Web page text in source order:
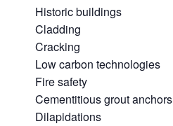
Historic buildings
Cladding
Cracking
Low carbon technologies
Fire safety
Cementitious grout anchors
Dilapidations